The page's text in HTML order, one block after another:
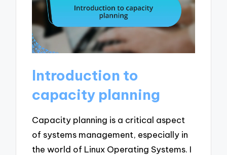
Introduction to
capacity planning
Capacity planning is a critical aspect
of systems management, especially in
the world of Linux Operating Systems. I